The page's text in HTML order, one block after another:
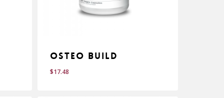
Osteo Build
$17.48